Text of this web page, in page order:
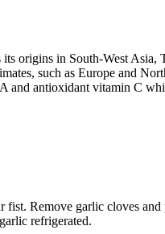
origins in South-West
such as Europe and
antioxidant vitamin C
Remove garlic cloves
refrigerated.